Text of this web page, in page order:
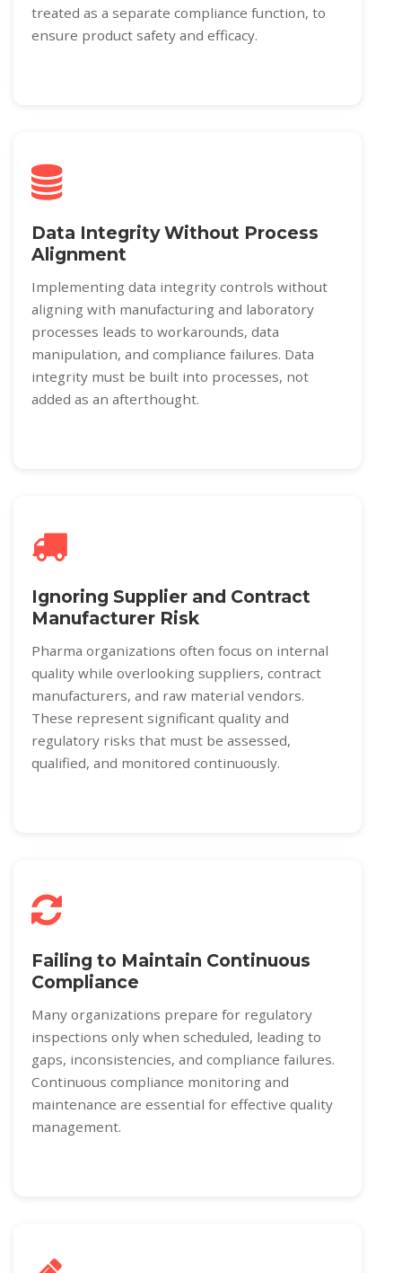
treated as a separate compliance function, to
ensure product safety and efficacy.
Data Integrity Without Process
Alignment
Implementing data integrity controls without
aligning with manufacturing and laboratory
processes leads to workarounds, data
manipulation, and compliance failures. Data
integrity must be built into processes, not
added as an afterthought.
Ignoring Supplier and Contract
Manufacturer Risk
Pharma organizations often focus on internal
quality while overlooking suppliers, contract
manufacturers, and raw material vendors.
These represent significant quality and
regulatory risks that must be assessed,
qualified, and monitored continuously.
Failing to Maintain Continuous
Compliance
Many organizations prepare for regulatory
inspections only when scheduled, leading to
gaps, inconsistencies, and compliance failures.
Continuous compliance monitoring and
maintenance are essential for effective quality
management.